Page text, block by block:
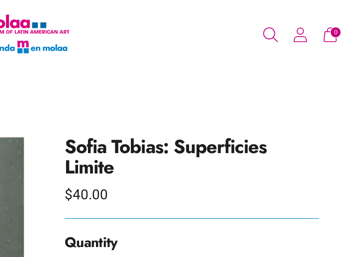
0
Sofia Tobias: Superficies
Limite
$40.00
Regular
Quantity